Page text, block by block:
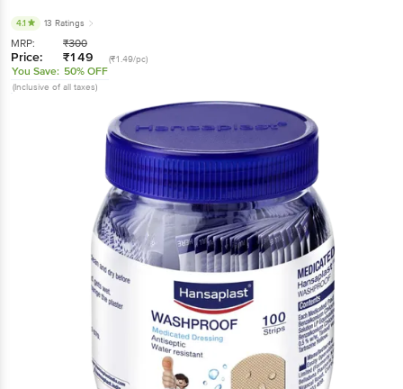
4.1 13 Ratings
MRP: ₹300
Price: ₹149 (₹1.49/pc)
You Save: 50% OFF
(Inclusive of all taxes)